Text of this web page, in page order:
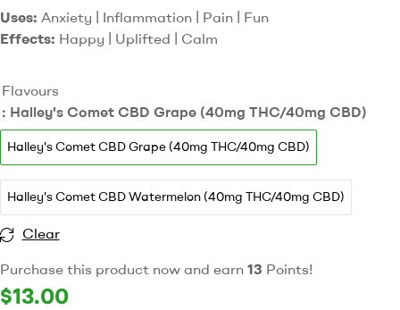
Uses: Anxiety | Inflammation | Pain | Fun
Effects: Happy | Uplifted | Calm
Flavours
: Halley's Comet CBD Grape (40mg THC/40mg CBD)
Halley's Comet CBD Grape (40mg THC/40mg CBD)
Halley's Comet CBD Watermelon (40mg THC/40mg CBD)
Clear
Purchase this product now and earn 13 Points!
$13.00